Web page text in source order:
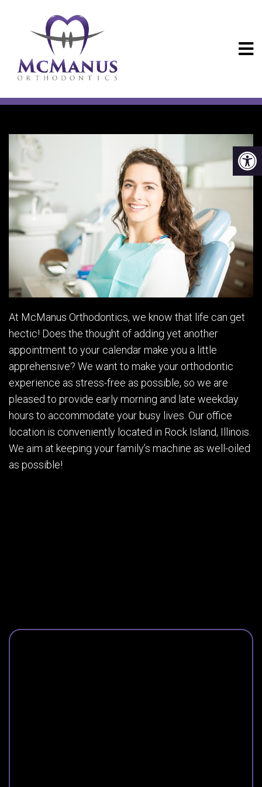
CONVENIENCE
At McManus Orthodontics, we know that life can get
hectic! Does the thought of adding yet another
appointment to your calendar make you a little
apprehensive? We want to make your orthodontic
experience as stress-free as possible, so we are
pleased to provide early morning and late weekday
hours to accommodate your busy lives. Our office
location is conveniently located in Rock Island, Illinois.
We aim at keeping your family’s machine as well-oiled
as possible!